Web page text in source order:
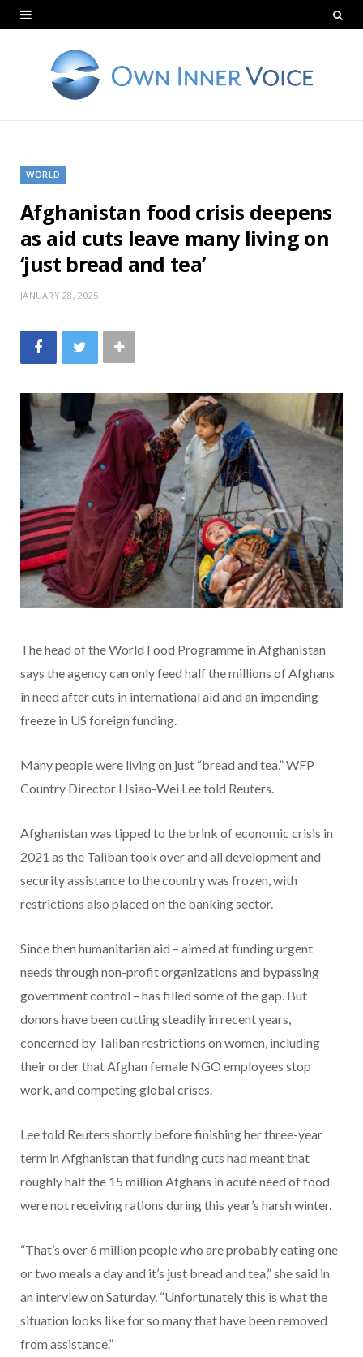
WORLD
Afghanistan food crisis deepens
as aid cuts leave many living on
‘just bread and tea’
JANUARY 28, 2025
The head of the World Food Programme in Afghanistan
says the agency can only feed half the millions of Afghans
in need after cuts in international aid and an impending
freeze in US foreign funding.
Many people were living on just “bread and tea,” WFP
Country Director Hsiao-Wei Lee told Reuters.
Afghanistan was tipped to the brink of economic crisis in
2021 as the Taliban took over and all development and
security assistance to the country was frozen, with
restrictions also placed on the banking sector.
Since then humanitarian aid – aimed at funding urgent
needs through non-profit organizations and bypassing
government control – has filled some of the gap. But
donors have been cutting steadily in recent years,
concerned by Taliban restrictions on women, including
their order that Afghan female NGO employees stop
work, and competing global crises.
Lee told Reuters shortly before finishing her three-year
term in Afghanistan that funding cuts had meant that
roughly half the 15 million Afghans in acute need of food
were not receiving rations during this year’s harsh winter.
“That’s over 6 million people who are probably eating one
or two meals a day and it’s just bread and tea,” she said in
an interview on Saturday. “Unfortunately this is what the
situation looks like for so many that have been removed
from assistance.”